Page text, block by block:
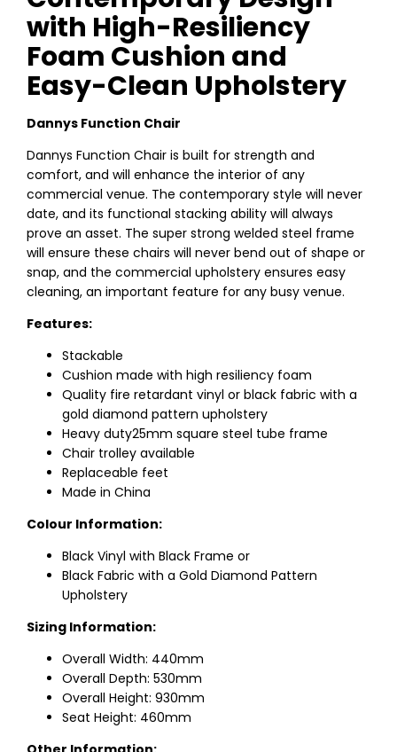
with High-Resiliency
Foam Cushion and
Easy-Clean Upholstery
Dannys Function Chair
Dannys Function Chair is built for strength and
comfort, and will enhance the interior of any
commercial venue. The contemporary style will never
date, and its functional stacking ability will always
prove an asset. The super strong welded steel frame
will ensure these chairs will never bend out of shape or
snap, and the commercial upholstery ensures easy
cleaning, an important feature for any busy venue.
Features:
Stackable
Cushion made with high resiliency foam
Quality fire retardant vinyl or black fabric with a
gold diamond pattern upholstery
Heavy duty25mm square steel tube frame
Chair trolley available
Replaceable feet
Made in China
Colour Information:
Black Vinyl with Black Frame or
Black Fabric with a Gold Diamond Pattern
Upholstery
Sizing Information:
Overall Width: 440mm
Overall Depth: 530mm
Overall Height: 930mm
Seat Height: 460mm